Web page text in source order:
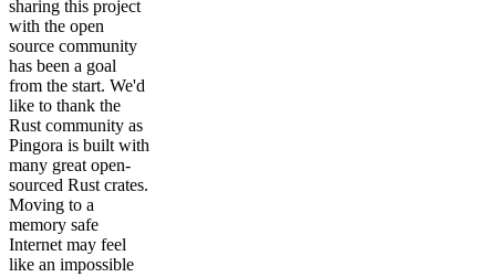
sharing this project
with the open
source community
has been a goal
from the start. We'd
like to thank the
Rust community as
Pingora is built with
many great open-
sourced Rust crates.
Moving to a
memory safe
Internet may feel
like an impossible